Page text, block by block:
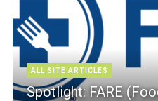
ALL SITE ARTICLES
Spotlight: FARE